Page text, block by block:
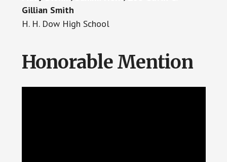
Gillian Smith
H. H. Dow High School
Honorable Mention